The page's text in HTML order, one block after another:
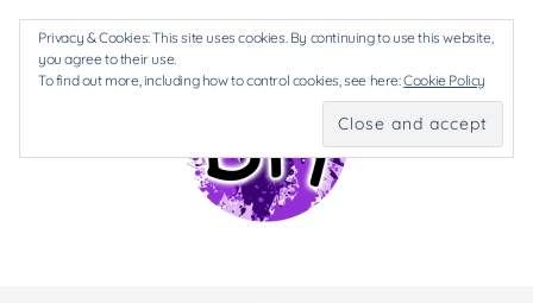
Privacy & Cookies: This site uses cookies. By continuing to use this website,
you agree to their use.
To find out more, including how to control cookies, see here:Cookie Policy